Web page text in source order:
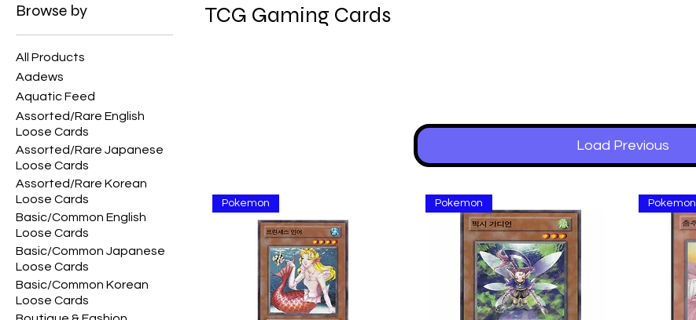
Browse by
All Products
Aadews
Aquatic Feed
Assorted/Rare English
Loose Cards
Assorted/Rare Japanese
Loose Cards
Assorted/Rare Korean
Loose Cards
Basic/Common English
Loose Cards
Basic/Common Japanese
Loose Cards
Basic/Common Korean
Loose Cards
TCG Gaming Cards
Load Previous
Pokemon Pokemon Pokemon